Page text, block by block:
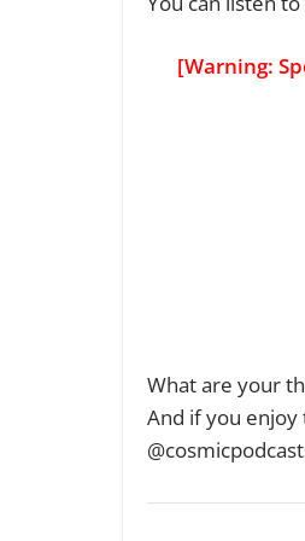
[Warning:
What are your
And if you